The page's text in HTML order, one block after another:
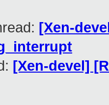
[Xen-
[Xen-devel]